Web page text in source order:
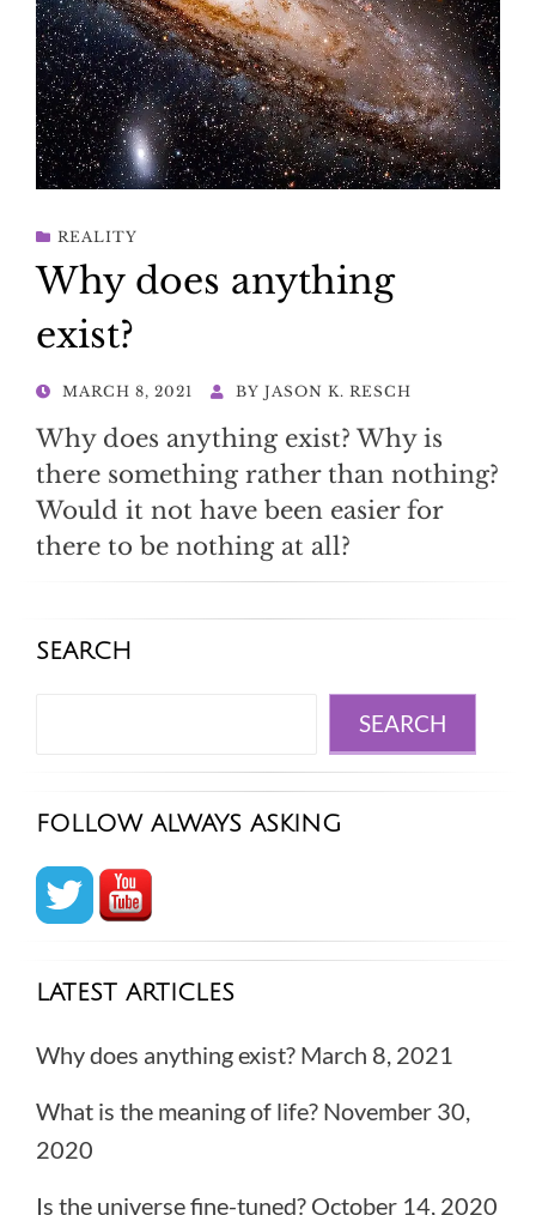
REALITY
Why does anything
exist?
POSTED
MARCH 8, 2021 BY JASON K. RESCH
Why does anything exist? Why is
there something rather than nothing?
Would it not have been easier for
there to be nothing at all?
SEARCH
SEARCH
FOLLOW ALWAYS ASKING
LATEST ARTICLES
Why does anything exist? March 8, 2021
What is the meaning of life? November 30,
2020
Is the universe fine-tuned? October 14, 2020